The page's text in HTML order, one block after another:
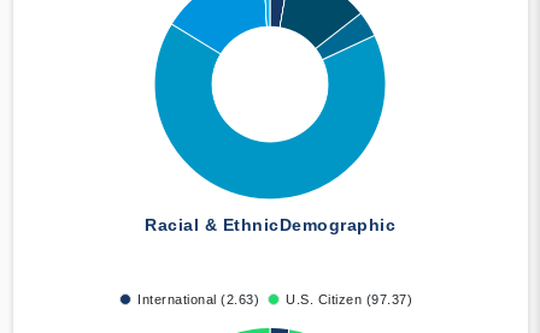
Racial & EthnicDemographic
International (2.63) U.S. Citizen (97.37)